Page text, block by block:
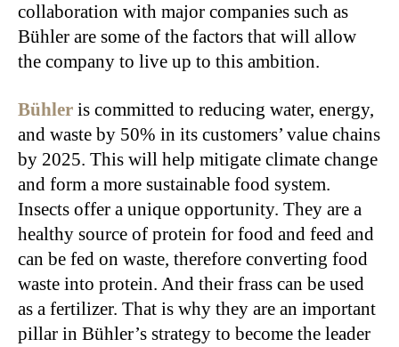
collaboration with major companies such as
Bühler are some of the factors that will allow
the company to live up to this ambition.
Bühler is committed to reducing water, energy,
and waste by 50% in its customers’ value chains
by 2025. This will help mitigate climate change
and form a more sustainable food system.
Insects offer a unique opportunity. They are a
healthy source of protein for food and feed and
can be fed on waste, therefore converting food
waste into protein. And their frass can be used
as a fertilizer. That is why they are an important
pillar in Bühler’s strategy to become the leader